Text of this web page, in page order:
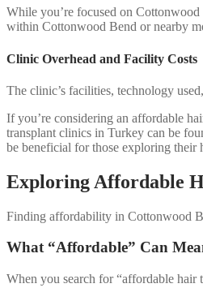
While you’re focused on
within Cottonwood Bend or nearby
Clinic Overhead and Facility Costs
The clinic’s facilities, technology
If you’re considering an affordable
transplant clinics in Turkey can be
be beneficial for those exploring their
Exploring Affordable
Finding affordability in Cottonwood
What “Affordable” Can
When you search for “affordable hair